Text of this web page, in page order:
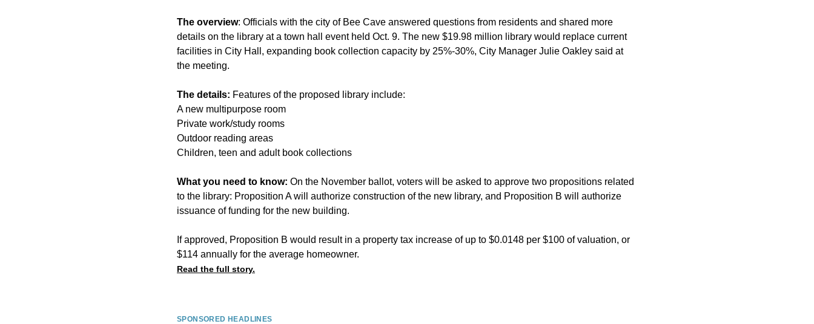
The overview: Officials with the city of Bee Cave answered questions from residents and shared more
details on the library at a town hall event held Oct. 9. The new $19.98 million library would replace current
facilities in City Hall, expanding book collection capacity by 25%-30%, City Manager Julie Oakley said at
the meeting.
The details: Features of the proposed library include:
A new multipurpose room
Private work/study rooms
Outdoor reading areas
Children, teen and adult book collections
What you need to know: On the November ballot, voters will be asked to approve two propositions related
to the library: Proposition A will authorize construction of the new library, and Proposition B will authorize
issuance of funding for the new building.
If approved, Proposition B would result in a property tax increase of up to $0.0148 per $100 of valuation, or
$114 annually for the average homeowner.
Read the full story.
SPONSORED HEADLINES